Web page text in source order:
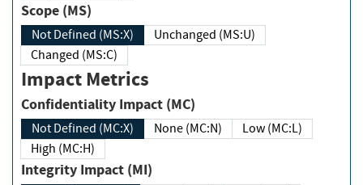
Scope (MS)
Not Defined (MS:X)
Unchanged (MS:U)
Changed (MS:C)
Impact Metrics
Confidentiality Impact (MC)
Not Defined (MC:X) None (MC:N)
Low (MC:L)
High (MC:H)
Integrity Impact (MI)